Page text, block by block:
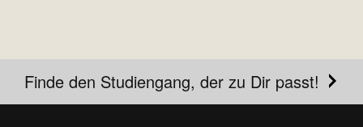
Finde den Studiengang, der zu Dir passt!